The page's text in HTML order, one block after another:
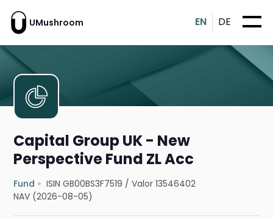
UMushroom EN DE
Capital Group UK - New
Perspective Fund ZL Acc
Fund ISIN GB00BS3F7519 /Valor 13546402
NAV (2026-08-05)